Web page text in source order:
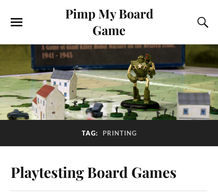
Pimp My Board
Game
TAG: PRINTING
Playtesting Board Games